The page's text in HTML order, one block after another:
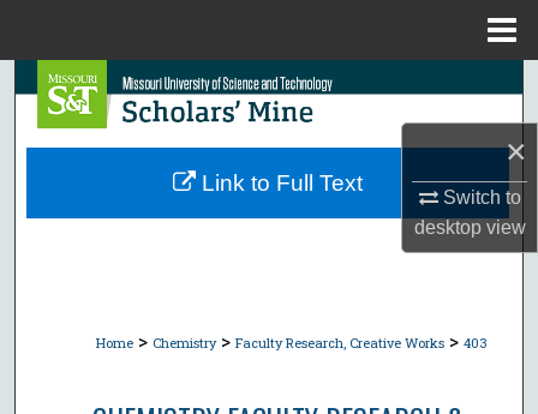
×
Switch to
desktopview
Search
Browse Collections
Home > Chemistry > Faculty Research, Creative Works > 403
Link to Full Text